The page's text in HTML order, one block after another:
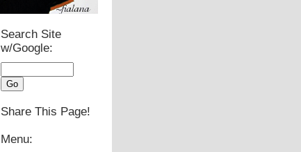
Search Site
w/Google:
Share This Page!
Menu: